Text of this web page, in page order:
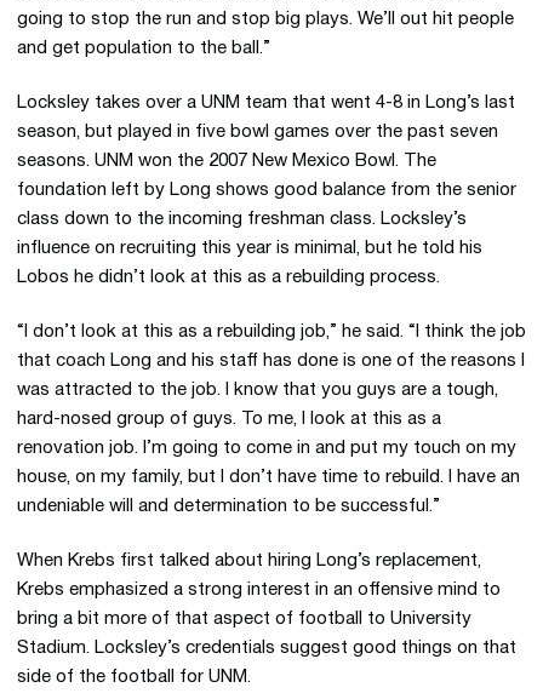
going to stop the run and stop big plays. We’ll out hit people
and get population to the ball.”
Locksley takes over a UNM team that went 4-8 in Long’s last
season, but played in five bowl games over the past seven
seasons. UNM won the 2007 New Mexico Bowl. The
foundation left by Long shows good balance from the senior
class down to the incoming freshman class. Locksley’s
influence on recruiting this year is minimal, but he told his
Lobos he didn’t look at this as a rebuilding process.
“I don’t look at this as a rebuilding job,” he said. “I think the job
that coach Long and his staff has done is one of the reasons I
was attracted to the job. I know that you guys are a tough,
hard-nosed group of guys. To me, I look at this as a
renovation job. I’m going to come in and put my touch on my
house, on my family, but I don’t have time to rebuild. I have an
undeniable will and determination to be successful.”
When Krebs first talked about hiring Long’s replacement,
Krebs emphasized a strong interest in an offensive mind to
bring a bit more of that aspect of football to University
Stadium. Locksley’s credentials suggest good things on that
side of the football for UNM.